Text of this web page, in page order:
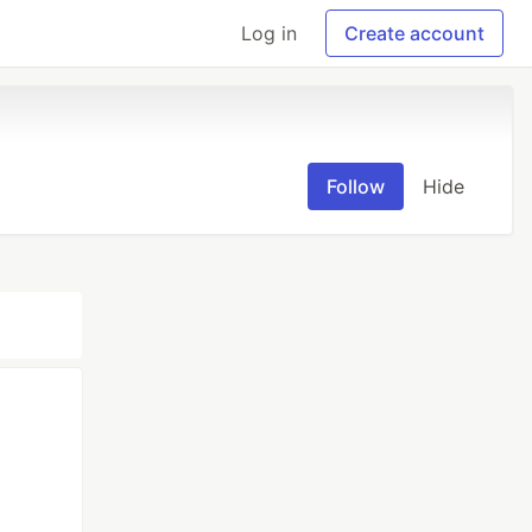
Log in Create account
Follow Hide